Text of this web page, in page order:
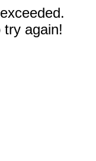
try again!